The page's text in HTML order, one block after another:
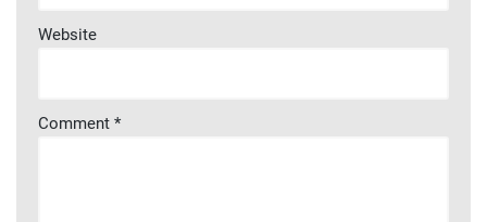
Website
Comment *